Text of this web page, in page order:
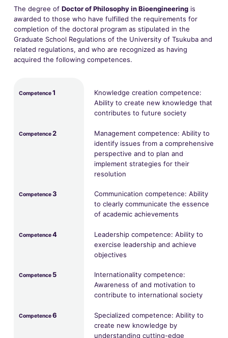
The degree of Doctor of Philosophy in Bioengineeringis
awarded to those who have fulfilled the requirements for
completion of the doctoral program as stipulated in the
Graduate School Regulations of the University of Tsukuba and
related regulations, and who are recognized as having
acquired the following competences.
Competence1
Knowledge creation competence:
Ability to create new knowledge that
contributes to future society
Competence2
Management competence: Ability to
identify issues from a comprehensive
perspective and to plan and
implement strategies for their
resolution
Competence3
Communication competence: Ability
to clearly communicate the essence
of academic achievements
Competence4
Leadership competence: Ability to
exercise leadership and achieve
objectives
Competence 5
Internationality competence:
Awareness of and motivation to
contribute to international society
Competence6
Specialized competence: Ability to
create new knowledge by
understanding cutting-edge